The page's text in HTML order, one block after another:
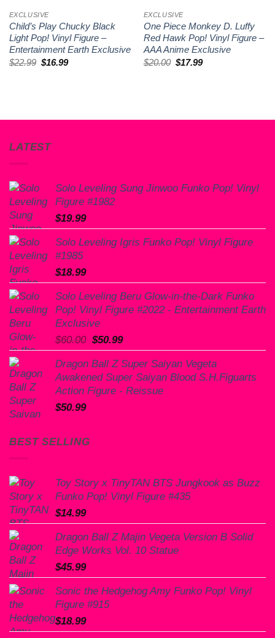
EXCLUSIVE
Child’s Play Chucky Black
Light Pop! Vinyl Figure –
Entertainment Earth Exclusive
$22.99 Original
$16.99Current
EXCLUSIVE
One Piece Monkey D. Luffy
Red Hawk Pop! Vinyl Figure –
AAA Anime Exclusive
$20.00 Original
$17.99Current
LATEST
Solo Leveling Sung Jinwoo Funko Pop! Vinyl
Figure #1982
$19.99
Solo Leveling Igris Funko Pop! Vinyl Figure
#1985
$18.99
Solo Leveling Beru Glow-in-the-Dark Funko
Pop! Vinyl Figure #2022 - Entertainment Earth
Exclusive
$60.00 Original
price
was:
$60.00.
$50.99Current
price
is:
$50.99.
Dragon Ball Z Super Saiyan Vegeta
Awakened Super Saiyan Blood S.H.Figuarts
Action Figure - Reissue
$50.99
BEST SELLING
Toy Story x TinyTAN BTS Jungkook as Buzz
Funko Pop! Vinyl Figure #435
$14.99
Dragon Ball Z Majin Vegeta Version B Solid
Edge Works Vol. 10 Statue
$45.99
Sonic the Hedgehog Amy Funko Pop! Vinyl
Figure #915
$18.99